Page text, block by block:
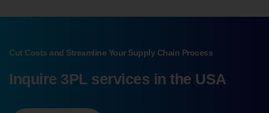
Cut Costs and Streamline Your Supply Chain Process
Inquire 3PL services in the USA